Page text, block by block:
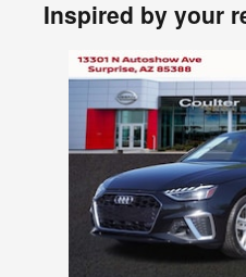
Inspired by your
Slide 1 of 4